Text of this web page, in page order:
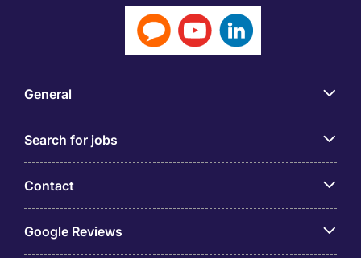
General
Search for jobs
Contact
Google Reviews